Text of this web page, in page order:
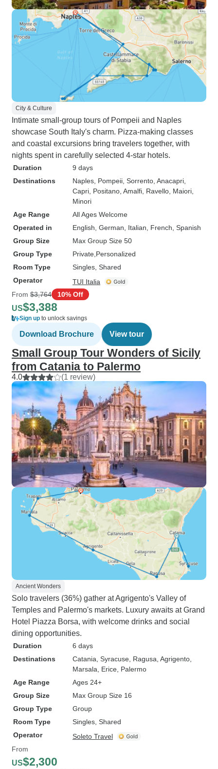
City & Culture
Intimate small-group tours of Pompeii and Naples
showcase South Italy's charm. Pizza-making classes
and coastal excursions bring travelers together, with
nights spent in carefully selected 4-star hotels.
Duration
9 days
Destinations
Naples , Pompeii , Sorrento , Anacapri
Capri , Positano , Amalfi , Ravello , Maiori
Minori
Age Range
All Ages Welcome
Operated in
English, German, Italian, French, Spanish
Group Size
Max Group Size 50
Group Type
Private Personalized
Room Type
Singles, Shared
Operator
TUI Italia
From $3,764 10% Off
US$3,388
Sign up to unlock savings
Download Brochure View tour
Small Group Tour Wonders of Sicily
from Catania to Palermo
4.0 (1 review)
Ancient Wonders
Solo travelers (36%) gather at Agrigento's Valley of
Temples and Palermo's markets. Luxury awaits at Grand
Hotel Piazza Borsa, with welcome drinks and social
dining opportunities.
Duration
6 days
Destinations
Catania , Syracuse , Ragusa , Agrigento
Marsala , Erice , Palermo
Age Range
Ages 24+
Group Size
Max Group Size 16
Group Type
Group
Room Type
Singles, Shared
Operator
Soleto Travel
From
US$2,300